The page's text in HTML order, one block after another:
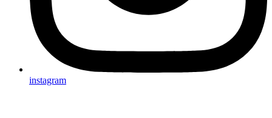
instagram